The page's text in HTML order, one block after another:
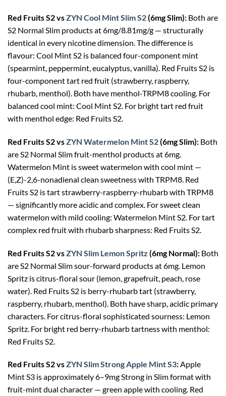
Red Fruits S2 vsZYN Cool Mint Slim S2(6mg Slim): Both are
S2 Normal Slim products at 6mg/8.81mg/g — structurally
identical in every nicotine dimension. The difference is
flavour: Cool Mint S2 is balanced four-component mint
(spearmint, peppermint, eucalyptus, vanilla). Red Fruits S2 is
four-component tart red fruit (strawberry, raspberry,
rhubarb, menthol). Both have menthol-TRPM8 cooling. For
balanced cool mint: Cool Mint S2. For bright tart red fruit
with menthol edge: Red Fruits S2.
Red Fruits S2 vsZYN Watermelon Mint S2(6mg Slim): Both
are S2 Normal Slim fruit-menthol products at 6mg.
Watermelon Mint is sweet watermelon with cool mint —
(E,Z)-2,6-nonadienal clean sweetness with TRPM8. Red
Fruits S2 is tart strawberry-raspberry-rhubarb with TRPM8
— significantly more acidic and complex. For sweet clean
watermelon with mild cooling: Watermelon Mint S2. For tart
complex red fruit with rhubarb sharpness: Red Fruits S2.
Red Fruits S2 vsZYN Slim Lemon Spritz (6mg Normal): Both
are S2 Normal Slim sour-forward products at 6mg. Lemon
Spritz is citrus-floral sour (lemon, grapefruit, peach, rose
water). Red Fruits S2 is berry-rhubarb tart (strawberry,
raspberry, rhubarb, menthol). Both have sharp, acidic primary
characters. For citrus-floral sophisticated sourness: Lemon
Spritz. For bright red berry-rhubarb tartness with menthol:
Red Fruits S2.
Red Fruits S2 vsZYN Slim Strong Apple Mint S3:Apple
Mint S3 is approximately 6–9mg Strong in Slim format with
fruit-mint dual character — green apple with cooling. Red